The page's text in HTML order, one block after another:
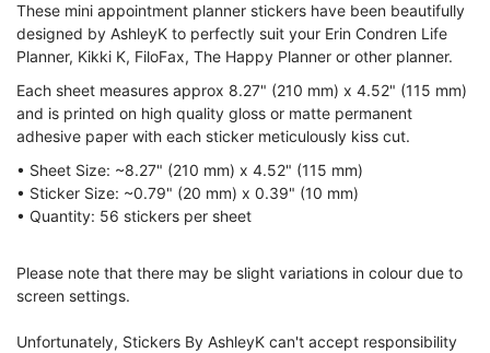
These mini appointment planner stickers have been beautifully
designed by AshleyK to perfectly suit your Erin Condren Life
Planner, Kikki K, FiloFax, The Happy Planner or other planner.
Each sheet measures approx 8.27" (210 mm) x 4.52" (115 mm)
and is printed on high quality gloss or matte permanent
adhesive paper with each sticker meticulously kiss cut.
• Sheet Size: ~8.27" (210 mm) x 4.52" (115 mm)
• Sticker Size: ~0.79" (20 mm) x 0.39" (10 mm)
• Quantity: 56 stickers per sheet
Please note that there may be slight variations in colour due to
screen settings.
Unfortunately, Stickers By AshleyK can't accept responsibility